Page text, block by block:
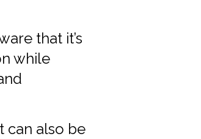
that it’s
while
can also be